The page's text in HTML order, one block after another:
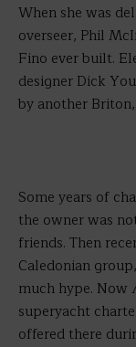
When she was
overseer, Phil
Fino ever built.
designer Dick
by another
Some years of
the owner was
friends. Then
Caledonian
much hype. Now
superyacht
offered there